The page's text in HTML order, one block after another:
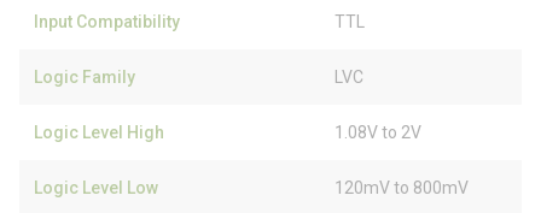
Input Compatibility TTL
Logic Family LVC
Logic Level High 1.08V to 2V
Logic Level Low 120mV to 800mV